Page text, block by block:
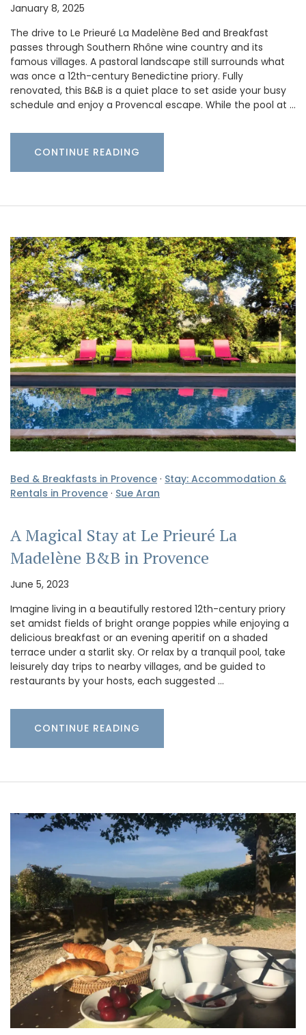
January 8, 2025
The drive to Le Prieuré La Madelène Bed and Breakfast
passes through Southern Rhône wine country and its
famous villages. A pastoral landscape still surrounds what
was once a 12th-century Benedictine priory. Fully
renovated, this B&B is a quiet place to set aside your busy
schedule and enjoy a Provencal escape. While the pool at …
CONTINUE READING
Bed & Breakfasts in Provence · Stay: Accommodation &
Rentals in Provence · Sue Aran
A Magical Stay at Le Prieuré La
Madelène B&B in Provence
June 5, 2023
Imagine living in a beautifully restored 12th-century priory
set amidst fields of bright orange poppies while enjoying a
delicious breakfast or an evening aperitif on a shaded
terrace under a starlit sky. Or relax by a tranquil pool, take
leisurely day trips to nearby villages, and be guided to
restaurants by your hosts, each suggested …
CONTINUE READING